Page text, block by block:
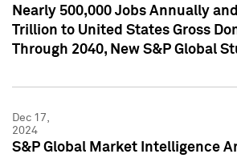
Nearly 500,000 Jobs Annually
Trillion to United States Gross
Through 2040, New S&P Global
Dec 17,
2024
S&P Global Market Intelligence